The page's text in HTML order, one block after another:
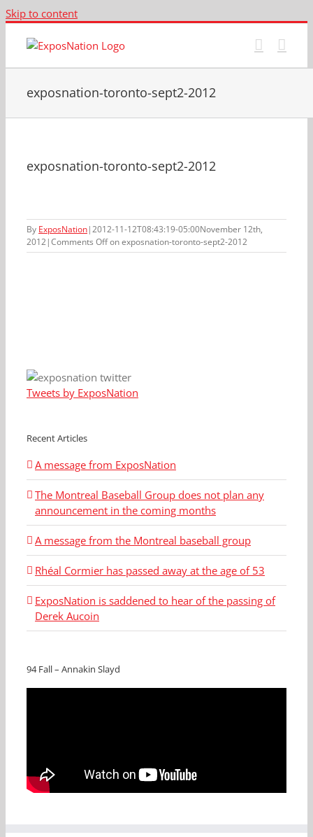
Skip to content
exposnation-toronto-sept2-2012
exposnation-toronto-sept2-2012
By ExposNation|2012-11-12T08:43:19-05:00November 12th,
2012|Comments Offon exposnation-toronto-sept2-2012
Tweets by ExposNation
Recent Articles
A message from ExposNation
The Montreal Baseball Group does not plan any
announcement in the coming months
A message from the Montreal baseball group
Rhéal Cormier has passed away at the age of 53
ExposNation is saddened to hear of the passing of
Derek Aucoin
94 Fall – Annakin Slayd